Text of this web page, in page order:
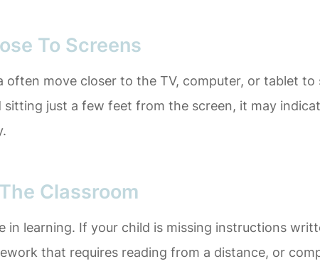
To Screens
often move closer to the TV, computer, or tablet to
sitting just a few feet from the screen, it may
Classroom
in learning. If your child is missing instructions
that requires reading from a distance, or